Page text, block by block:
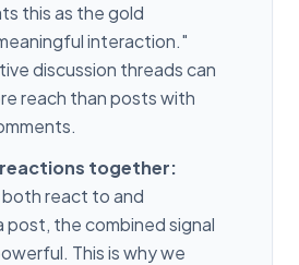
this as the gold
interaction."
discussion threads can
reach than posts with
together:
react to and
post, the combined signal
This is why we